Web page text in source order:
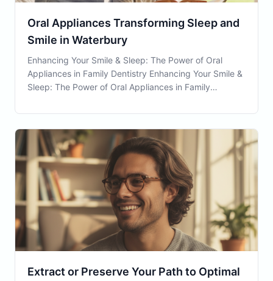
Oral Appliances Transforming Sleep and
Smile in Waterbury
Enhancing Your Smile & Sleep: The Power of Oral
Appliances in Family Dentistry Enhancing Your Smile &
Sleep: The Power of Oral Appliances in Family
Appliances are innovative devices used in family
dentistry that have become instrumental in improving
bot
Extract or Preserve Your Path to Optimal